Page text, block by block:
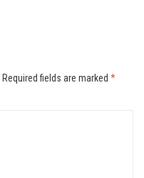
Required fields are marked *